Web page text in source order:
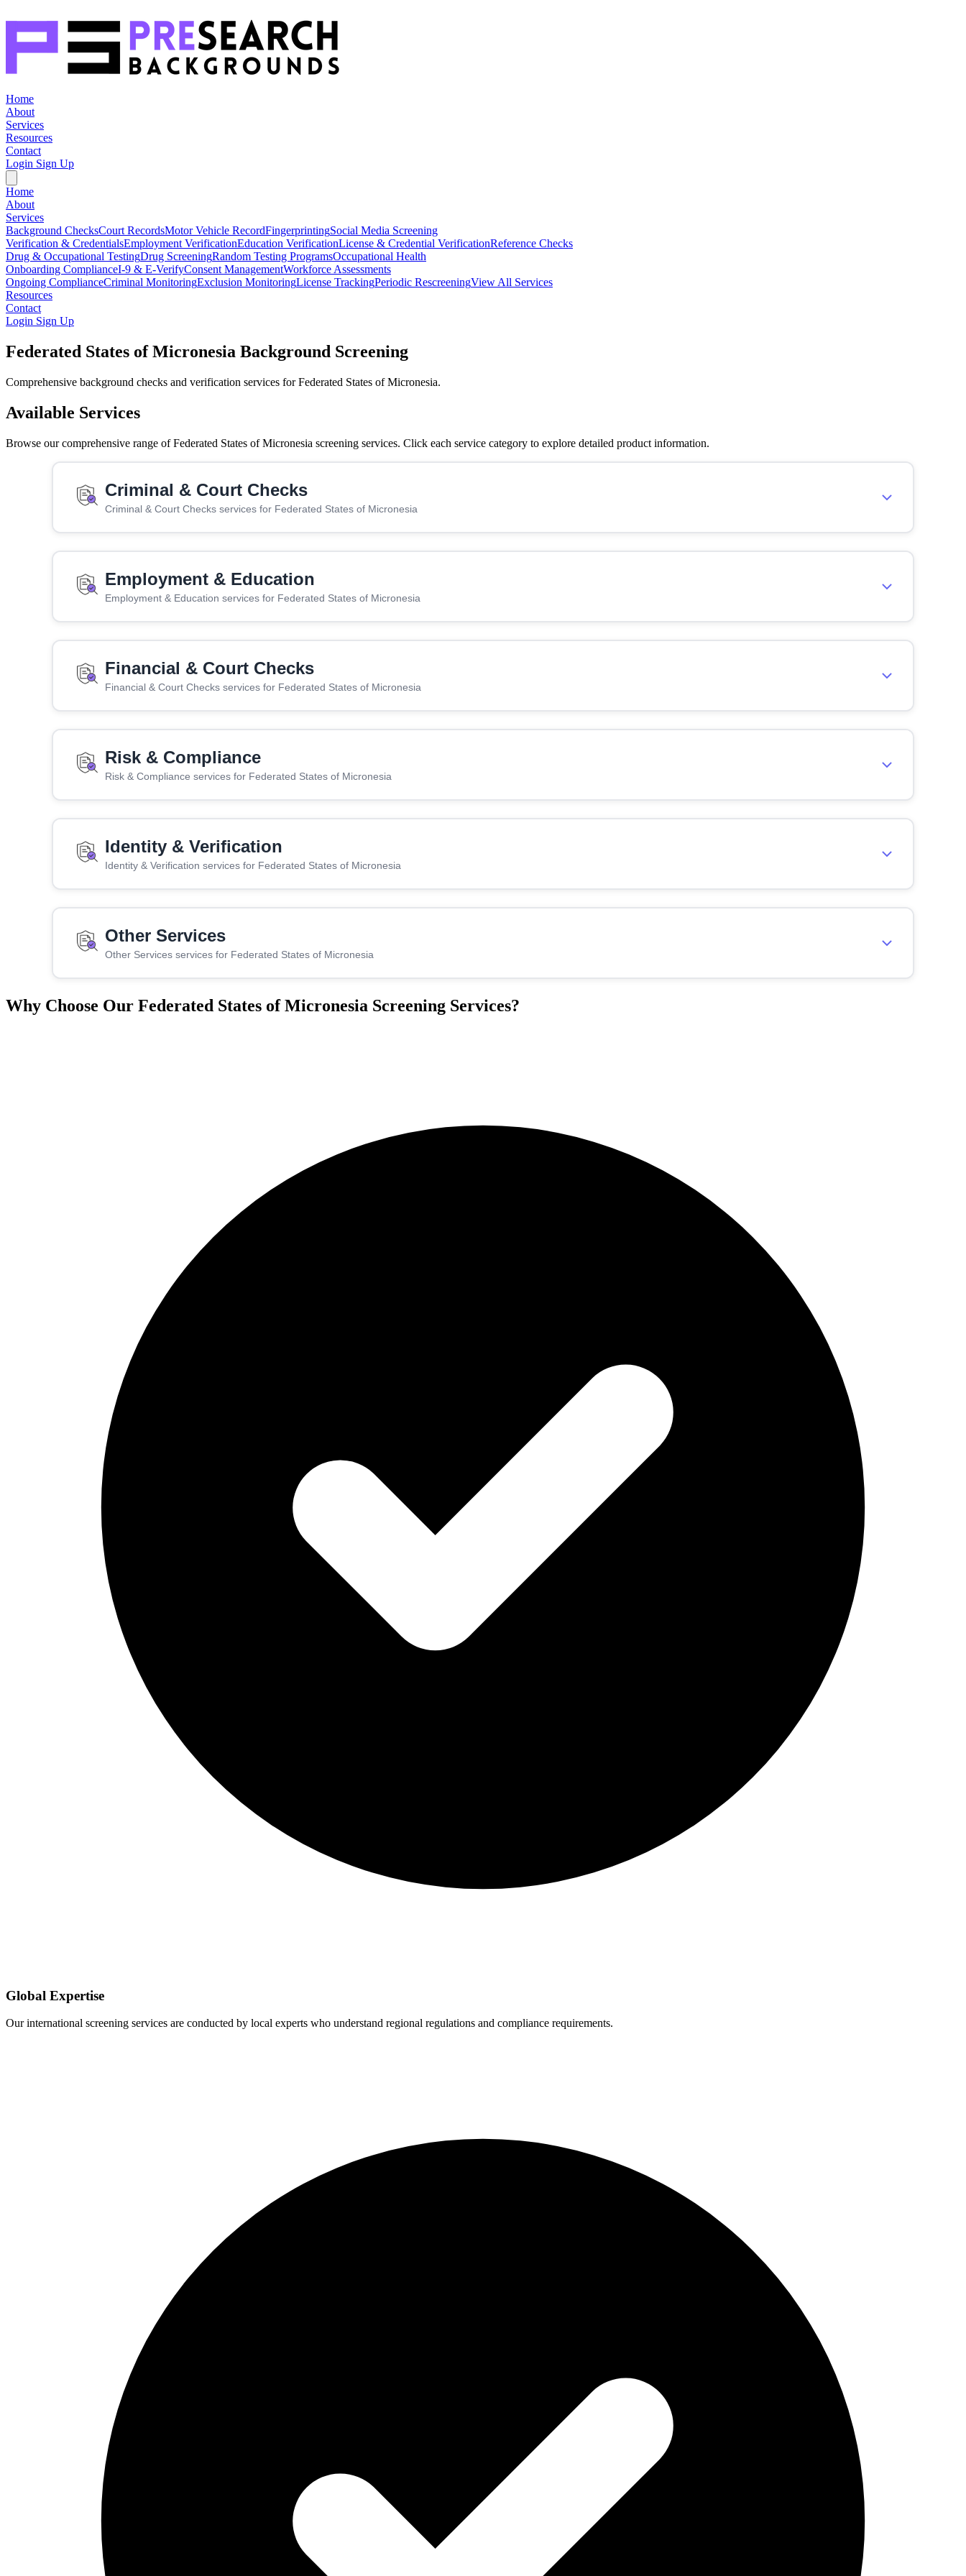
Home
About
Services
Resources
Contact
Login Sign Up
Home
About
Services
Background ChecksCourt RecordsMotor Vehicle RecordFingerprintingSocial Media Screening
Verification & CredentialsEmployment VerificationEducation VerificationLicense & Credential VerificationReference Checks
Drug & Occupational TestingDrug ScreeningRandom Testing ProgramsOccupational Health
Onboarding ComplianceI-9 & E-VerifyConsent ManagementWorkforce Assessments
Ongoing ComplianceCriminal MonitoringExclusion MonitoringLicense TrackingPeriodic RescreeningView All Services
Resources
Contact
Login Sign Up
Federated States of Micronesia Background Screening
Comprehensive background checks and verification services for Federated States of Micronesia.
Available Services
Browse our comprehensive range of Federated States of Micronesia screening services. Click each service category to explore detailed product information.
Criminal & Court Checks
Criminal & Court Checks services for Federated States of Micronesia
Employment & Education
Employment & Education services for Federated States of Micronesia
Financial & Court Checks
Financial & Court Checks services for Federated States of Micronesia
Risk & Compliance
Risk & Compliance services for Federated States of Micronesia
Identity & Verification
Identity & Verification services for Federated States of Micronesia
Other Services
Other Services services for Federated States of Micronesia
Why Choose Our Federated States of Micronesia Screening Services?
Global Expertise
Our international screening services are conducted by local experts who understand regional regulations and compliance requirements.